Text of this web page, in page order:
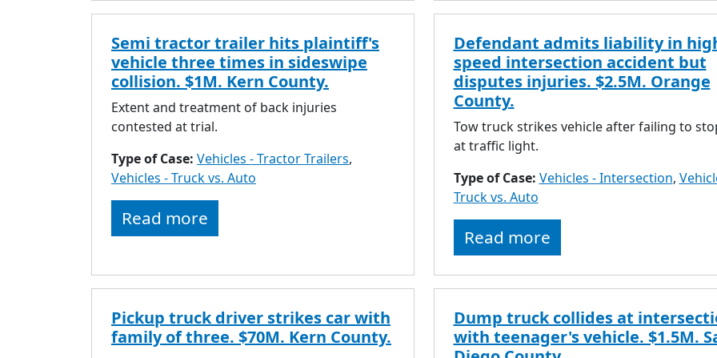
Semi tractor trailer hits plaintiff's
vehicle three times in sideswipe
collision. $1M. Kern County.
Extent and treatment of back injuries
contested at trial.
Type of Case: Vehicles - Tractor Trailers,
Vehicles - Truck vs. Auto
Read more
Defendant admits liability in
speed intersection accident but
disputes injuries. $2.5M. Orange
County.
Tow truck strikes vehicle after failing to
at traffic light.
Type of Case: Vehicles - Intersection,
Truck vs. Auto
Read more
Pickup truck driver strikes car with
family of three. $70M. Kern County.
Dump truck collides at
with teenager's vehicle. $1.5M.